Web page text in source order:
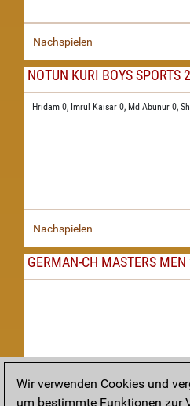
Nachspielen
NOTUN KURI BOYS SPORTS
Hridam 0, Imrul Kaisar 0, Md Abunur 0,
Nachspielen
GERMAN-CH MASTERS
Wir verwenden Cookies und
um bestimmte Funktionen zur